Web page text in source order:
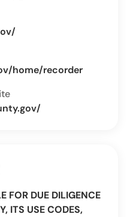
home/recorder
FOR DUE DILIGENCE
ITS USE CODES,